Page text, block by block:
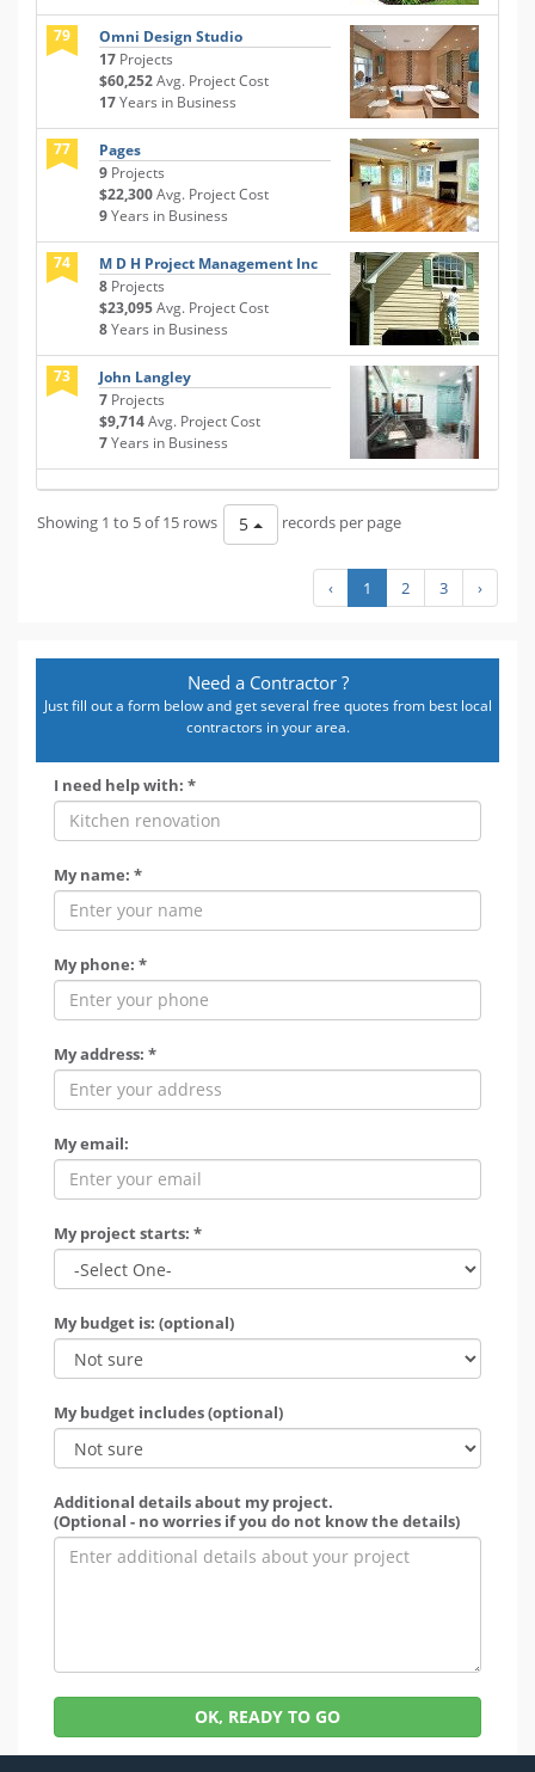
79
Omni Design Studio
17 Projects
$60,252Avg. Project Cost
17Years in Business
77
Pages
9 Projects
$22,300Avg. Project Cost
9Years in Business
74
M D H Project Management Inc
8 Projects
$23,095Avg. Project Cost
8Years in Business
73
John Langley
7 Projects
$9,714Avg. Project Cost
7Years in Business
Showing 1 to 5 of 15 rows 5 records per page
‹ 1 2 3 ›
Need a Contractor ?
Just fill out a form below and get several free quotes from best local
contractors in your area.
I need help with: *
My name: *
My phone: *
My address: *
My email:
My project starts: *
My budget is: (optional)
My budget includes (optional)
Additional details about my project.
(Optional - no worries if you do not know the details)
OK, READY TO GO